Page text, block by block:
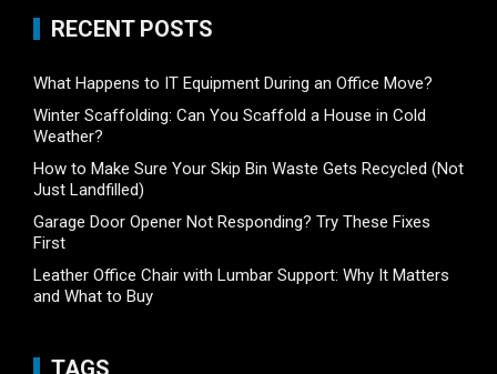
RECENT POSTS
What Happens to IT Equipment During an Office Move?
Winter Scaffolding: Can You Scaffold a House in Cold
Weather?
How to Make Sure Your Skip Bin Waste Gets Recycled (Not
Just Landfilled)
Garage Door Opener Not Responding? Try These Fixes
First
Leather Office Chair with Lumbar Support: Why It Matters
and What to Buy
TAGS